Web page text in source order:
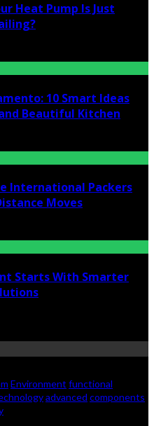
Heat Pump Is Just
10 Smart Ideas
Beautiful Kitchen
International Packers
Moves
Starts With Smarter
Environment functional
advanced components